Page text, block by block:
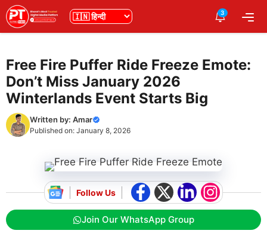
Skip
to
content
भाषा 3
Free Fire Puffer Ride Freeze Emote:
Don’t Miss January 2026
Winterlands Event Starts Big
Written by: Amar
Published on: January 8, 2026
Follow Us
Join Our WhatsApp Group